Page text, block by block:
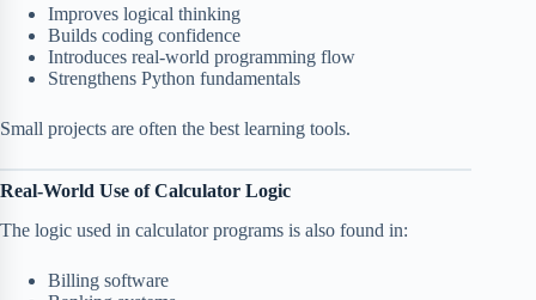
Improves logical thinking
Builds coding confidence
Introduces real-world programming flow
Strengthens Python fundamentals
Small projects are often the best learning tools.
Real-World Use of Calculator Logic
The logic used in calculator programs is also found in:
Billing software